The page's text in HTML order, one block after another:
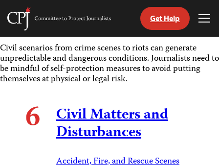
Skip
to
content
Committee
Protect
Journalists
Get Help
Civil scenarios from crime scenes to riots can generate
unpredictable and dangerous conditions. Journalists need to
be mindful of self-protection measures to avoid putting
themselves at physical or legal risk.
6 Civil Matters and
Disturbances
Accident, Fire, and Rescue Scenes